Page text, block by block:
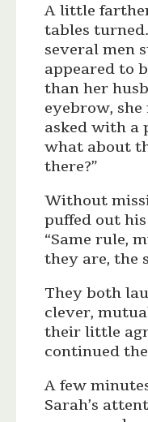
A little
tables
several men
appeared to
than her
eyebrow,
asked with a
what about
there?”
Without
puffed out
“Same rule,
they are, the
They both
clever,
their little
continued
A few
Sarah’s